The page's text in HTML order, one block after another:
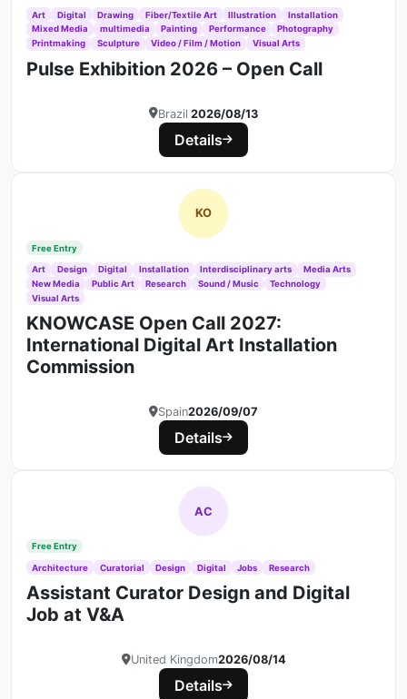
Art Digital Drawing Fiber/Textile Art Illustration
Installation
Mixed Media
multimedia Painting Performance
Photography
Printmaking
Sculpture Video / Film / Motion Visual Arts
Pulse Exhibition 2026 – Open Call
Brazil 2026/08/13
Details
KO
Free Entry
Art Design Digital Installation Interdisciplinary arts
Media Arts
New Media
Public Art Research Sound / Music
Technology
Visual Arts
KNOWCASE Open Call 2027:
International Digital Art Installation
Commission
Spain2026/09/07
Details
AC
Free Entry
Architecture Curatorial Design Digital Jobs Research
Assistant Curator Design and Digital
Job at V&A
United Kingdom2026/08/14
Details